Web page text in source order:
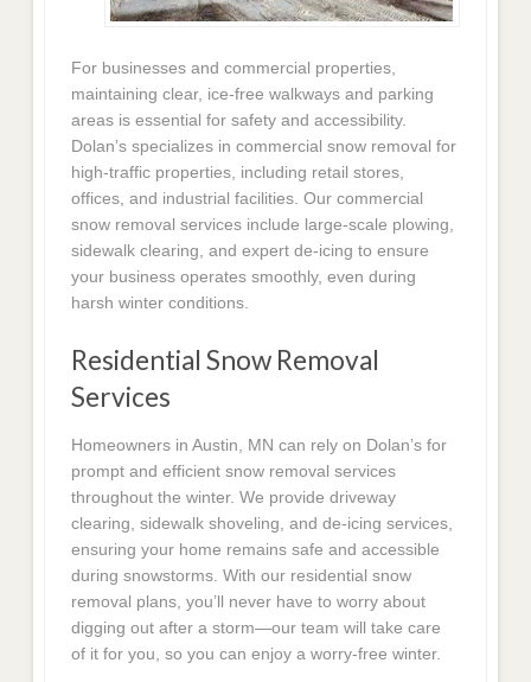
For businesses and commercial properties,
maintaining clear, ice-free walkways and parking
areas is essential for safety and accessibility.
Dolan’s specializes in commercial snow removal for
high-traffic properties, including retail stores,
offices, and industrial facilities. Our commercial
snow removal services include large-scale plowing,
sidewalk clearing, and expert de-icing to ensure
your business operates smoothly, even during
harsh winter conditions.
Residential Snow Removal
Services
Homeowners in Austin, MN can rely on Dolan’s for
prompt and efficient snow removal services
throughout the winter. We provide driveway
clearing, sidewalk shoveling, and de-icing services,
ensuring your home remains safe and accessible
during snowstorms. With our residential snow
removal plans, you’ll never have to worry about
digging out after a storm—our team will take care
of it for you, so you can enjoy a worry-free winter.